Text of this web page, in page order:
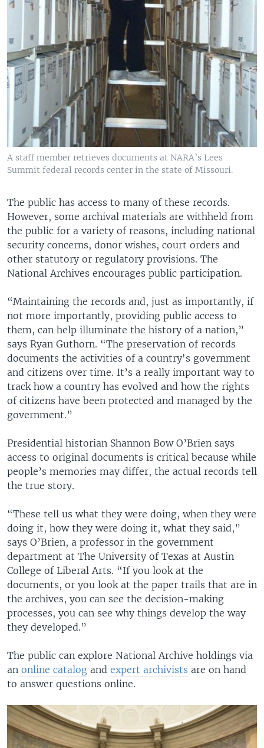
A staff member retrieves documents at NARA’s Lees
Summit federal records center in the state of Missouri.
The public has access to many of these records.
However, some archival materials are withheld from
the public for a variety of reasons, including national
security concerns, donor wishes, court orders and
other statutory or regulatory provisions. The
National Archives encourages public participation.
“Maintaining the records and, just as importantly, if
not more importantly, providing public access to
them, can help illuminate the history of a nation,”
says Ryan Guthorn. “The preservation of records
documents the activities of a country's government
and citizens over time. It’s a really important way to
track how a country has evolved and how the rights
of citizens have been protected and managed by the
government.”
Presidential historian Shannon Bow O’Brien says
access to original documents is critical because while
people’s memories may differ, the actual records tell
the true story.
“These tell us what they were doing, when they were
doing it, how they were doing it, what they said,”
says O’Brien, a professor in the government
department at The University of Texas at Austin
College of Liberal Arts. “If you look at the
documents, or you look at the paper trails that are in
the archives, you can see the decision-making
processes, you can see why things develop the way
they developed.”
The public can explore National Archive holdings via
an online catalog and expert archivists are on hand
to answer questions online.